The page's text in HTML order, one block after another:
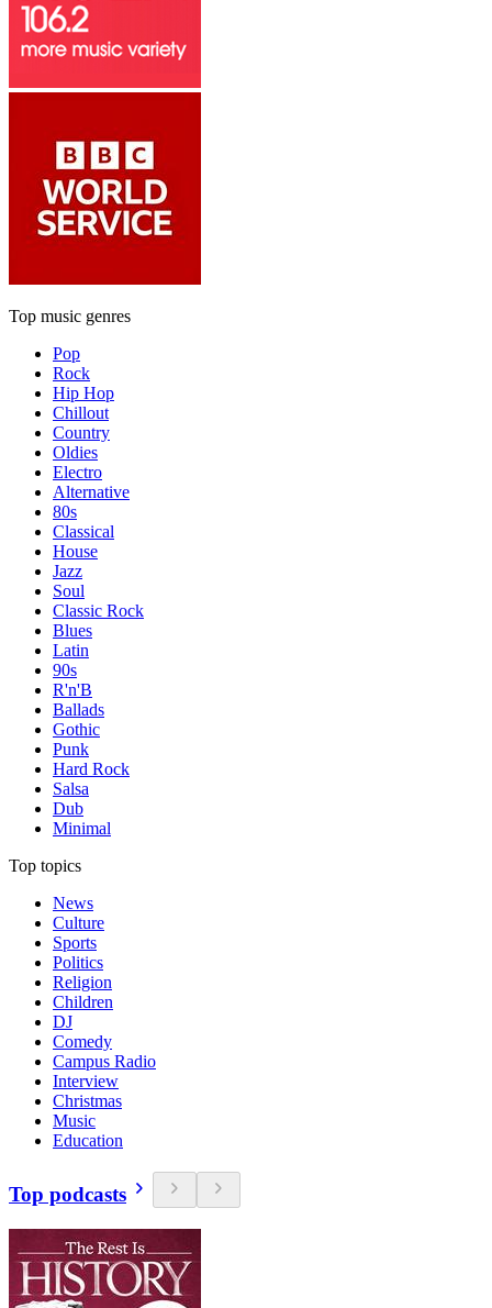
Top music genres
Pop
Rock
Hip Hop
Chillout
Country
Oldies
Electro
Alternative
80s
Classical
House
Jazz
Soul
Classic Rock
Blues
Latin
90s
R'n'B
Ballads
Gothic
Punk
Hard Rock
Salsa
Dub
Minimal
Top topics
News
Culture
Sports
Politics
Religion
Children
DJ
Comedy
Campus Radio
Interview
Christmas
Music
Education
Top podcasts